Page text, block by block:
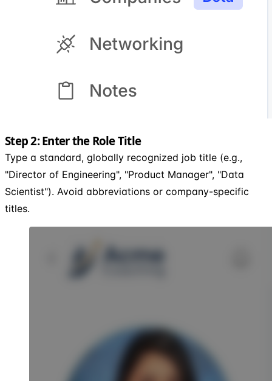
Step 2: Enter the Role Title
Type a standard, globally recognized job title (e.g.,
"Director of Engineering", "Product Manager", "Data
Scientist"). Avoid abbreviations or company-specific
titles.